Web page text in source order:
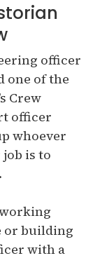
officer
one of the
Crew
officer
whoever
job is to
or building
with a